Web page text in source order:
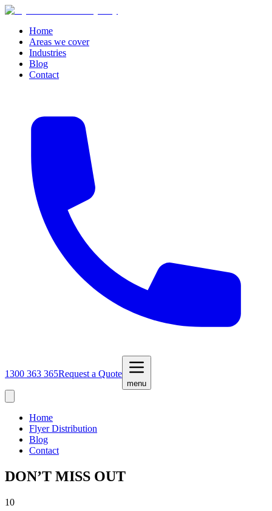
Home
Areas we cover
Industries
Blog
Contact
1300 363 365Request a Quote
menu
Home
Flyer Distribution
Blog
Contact
DON’T MISS OUT
10